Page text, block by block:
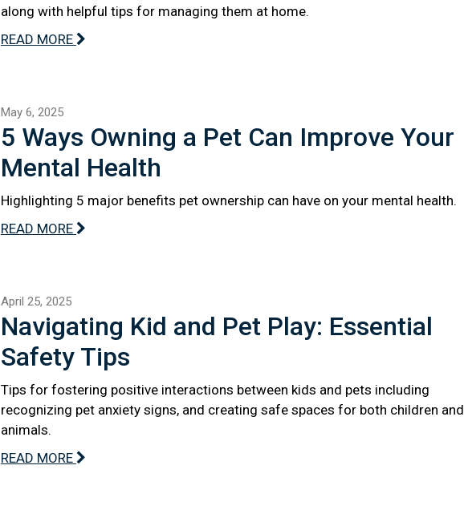
along with helpful tips for managing them at home.
READ MORE
May 6, 2025
5 Ways Owning a Pet Can Improve Your
Mental Health
Highlighting 5 major benefits pet ownership can have on your mental health.
READ MORE
April 25, 2025
Navigating Kid and Pet Play: Essential
Safety Tips
Tips for fostering positive interactions between kids and pets including
recognizing pet anxiety signs, and creating safe spaces for both children and
animals.
READ MORE